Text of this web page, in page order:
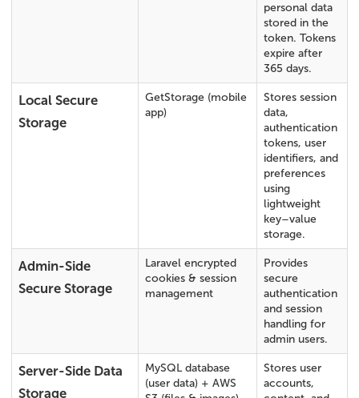
personal data
stored in the
token. Tokens
expire after
365 days.
Local Secure
Storage
GetStorage (mobile
app)
Stores session
data,
authentication
tokens, user
identifiers, and
preferences
using
lightweight
key–value
storage.
Admin-Side
Secure Storage
Laravel encrypted
cookies & session
management
Provides
secure
authentication
and session
handling for
admin users.
Server-Side Data
Storage
MySQL database
(user data) + AWS
Stores user
accounts,